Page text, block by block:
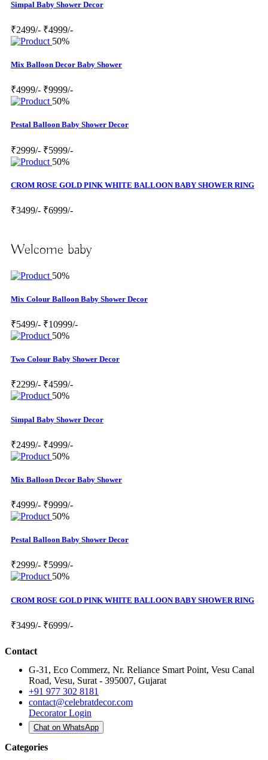
Simpal Baby Shower Decor
₹2499/- ₹4999/-
50%
Mix Balloon Decor Baby Shower
₹4999/- ₹9999/-
50%
Pestal Balloon Baby Shower Decor
₹2999/- ₹5999/-
50%
CROM ROSE GOLD PINK WHITE BALLOON BABY SHOWER RING
₹3499/- ₹6999/-
Welcome baby
50%
Mix Colour Balloon Baby Shower Decor
₹5499/- ₹10999/-
50%
Two Colour Baby Shower Decor
₹2299/- ₹4599/-
50%
Simpal Baby Shower Decor
₹2499/- ₹4999/-
50%
Mix Balloon Decor Baby Shower
₹4999/- ₹9999/-
50%
Pestal Balloon Baby Shower Decor
₹2999/- ₹5999/-
50%
CROM ROSE GOLD PINK WHITE BALLOON BABY SHOWER RING
₹3499/- ₹6999/-
Contact
G-31, Eco Commerz, Nr. Reliance Smart Point, Vesu Canal
Road, Vesu, Surat - 395007, Gujarat
+91 977 302 8181
contact@celebratdecor.com
Decorator Login
Chat on WhatsApp
Categories